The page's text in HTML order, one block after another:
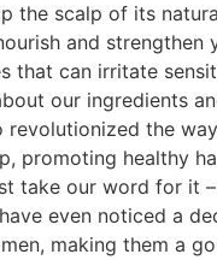
the scalp of its
and strengthen
that can irritate
our ingredients
the
promoting healthy
our word for it
even noticed a
making them a